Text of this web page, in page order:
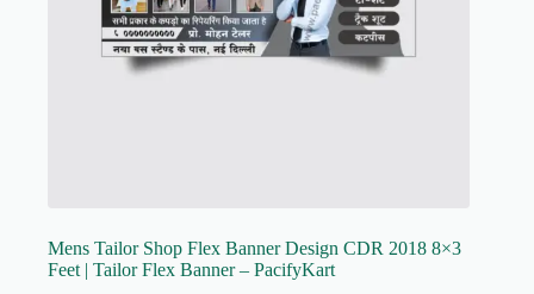
Mens Tailor Shop Flex Banner Design CDR 2018 8×3
Feet | Tailor Flex Banner – PacifyKart